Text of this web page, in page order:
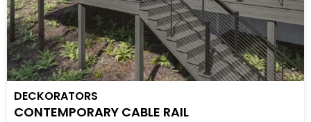
DECKORATORS
CONTEMPORARY CABLE RAIL